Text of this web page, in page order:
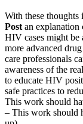
With these thoughts
Post an
HIV cases might be
more advanced
care professionals
awareness of the
to educate HIV
safe practices to
This work should
– This work should